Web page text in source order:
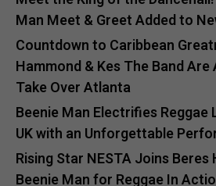
Man Meet & Greet Added to
Countdown to Caribbean
Hammond & Kes The Band
Take Over Atlanta
Beenie Man Electrifies Reggae
UK with an Unforgettable
Rising Star NESTA Joins Beres
Beenie Man for Reggae In